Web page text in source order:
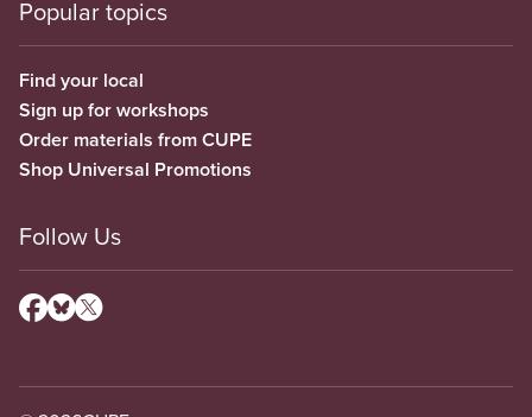
Popular topics
Find your local
Sign up for workshops
Order materials from CUPE
Shop Universal Promotions
Follow Us